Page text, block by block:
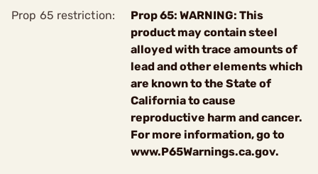
Prop 65 restriction:
Prop 65: WARNING: This
product may contain steel
alloyed with trace amounts of
lead and other elements which
are known to the State of
California to cause
reproductive harm and cancer.
For more information, go to
www.P65Warnings.ca.gov.